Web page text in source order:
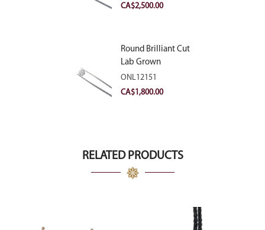
VVS2
CA$2,500.00
Round Brilliant Cut
Lab Grown
Diamond 2.11ct E
VVS2 Ideal
ONL12151
CA$1,800.00
RELATED PRODUCTS